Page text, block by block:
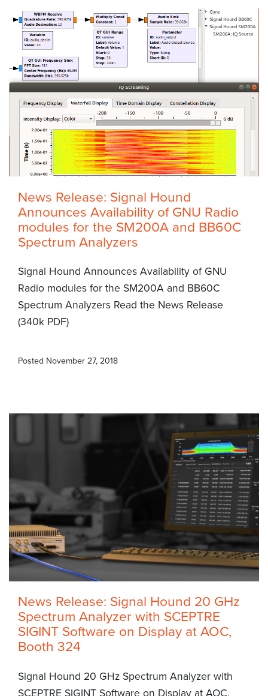
News Release: Signal Hound
Announces Availability of GNU Radio
modules for the SM200A and BB60C
Spectrum Analyzers
Signal Hound Announces Availability of GNU
Radio modules for the SM200A and BB60C
Spectrum Analyzers Read the News Release
(340k PDF)
Posted November 27, 2018
News Release: Signal Hound 20 GHz
Spectrum Analyzer with SCEPTRE
SIGINT Software on Display at AOC,
Booth 324
Signal Hound 20 GHz Spectrum Analyzer with